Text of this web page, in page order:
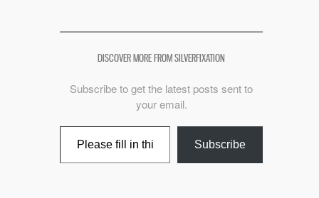
DISCOVER MORE FROM SILVERFIXATION
Subscribe to get the latest posts sent to
your email.
Type your email…
Subscribe